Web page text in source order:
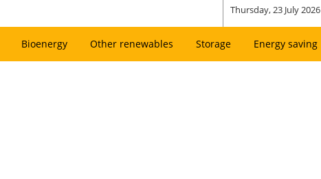
Thursday, 23 July 2026
Bioenergy Other renewables Storage Energy saving